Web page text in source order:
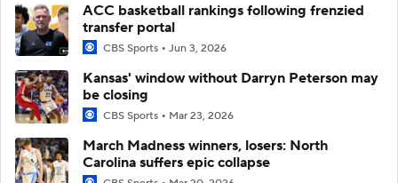
ACC basketball rankings following frenzied
transfer portal
CBS Sports Jun 3, 2026
Kansas' window without Darryn Peterson may
be closing
CBS Sports Mar 23, 2026
March Madness winners, losers: North
Carolina suffers epic collapse